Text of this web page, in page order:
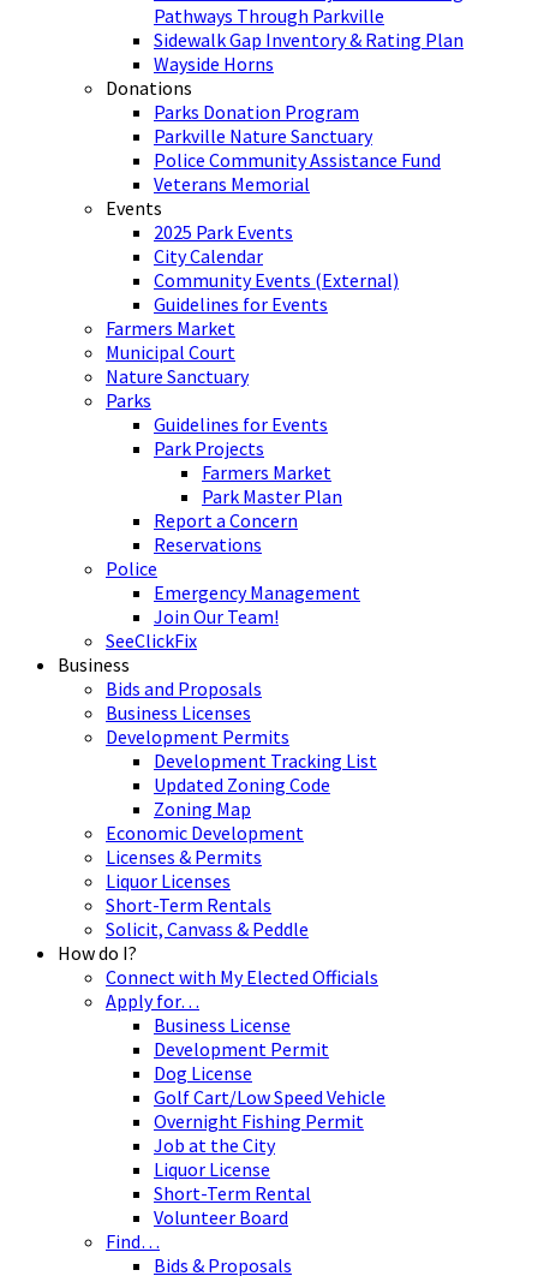
Pathways Through Parkville
Sidewalk Gap Inventory & Rating Plan
Wayside Horns
Donations
Parks Donation Program
Parkville Nature Sanctuary
Police Community Assistance Fund
Veterans Memorial
Events
2025 Park Events
City Calendar
Community Events (External)
Guidelines for Events
Farmers Market
Municipal Court
Nature Sanctuary
Parks
Guidelines for Events
Park Projects
Farmers Market
Park Master Plan
Report a Concern
Reservations
Police
Emergency Management
Join Our Team!
SeeClickFix
Business
Bids and Proposals
Business Licenses
Development Permits
Development Tracking List
Updated Zoning Code
Zoning Map
Economic Development
Licenses & Permits
Liquor Licenses
Short-Term Rentals
Solicit, Canvass & Peddle
How do I?
Connect with My Elected Officials
Apply for…
Business License
Development Permit
Dog License
Golf Cart/Low Speed Vehicle
Overnight Fishing Permit
Job at the City
Liquor License
Short-Term Rental
Volunteer Board
Find…
Bids & Proposals